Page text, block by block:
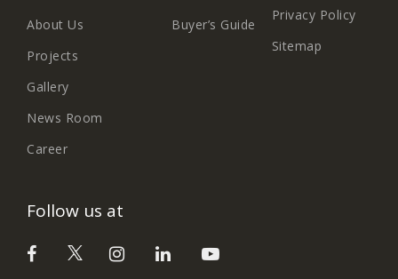
About Us
Projects
Gallery
News Room
Career
Buyer’s Guide
Privacy Policy
Sitemap
Follow us at